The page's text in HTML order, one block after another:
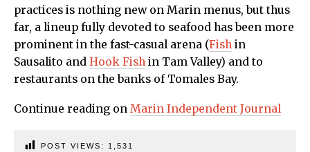
practices is nothing new on Marin menus, but thus
far, a lineup fully devoted to seafood has been more
prominent in the fast-casual arena (Fish in
Sausalito and Hook Fish in Tam Valley) and to
restaurants on the banks of Tomales Bay.
Continue reading on Marin Independent Journal
POST VIEWS: 1,531